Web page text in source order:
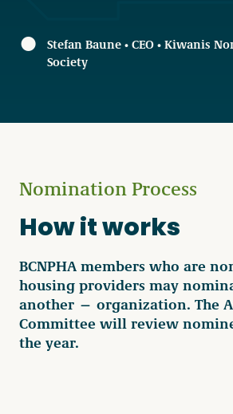
Stefan Baune • CEO • Kiwanis
Society
Nomination Process
How it works
BCNPHA members who are
housing providers may
another — organization. The
Committee will review
the year.